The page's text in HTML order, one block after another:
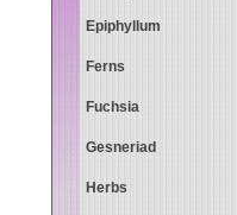
Epiphyllum
Ferns
Fuchsia
Gesneriad
Herbs